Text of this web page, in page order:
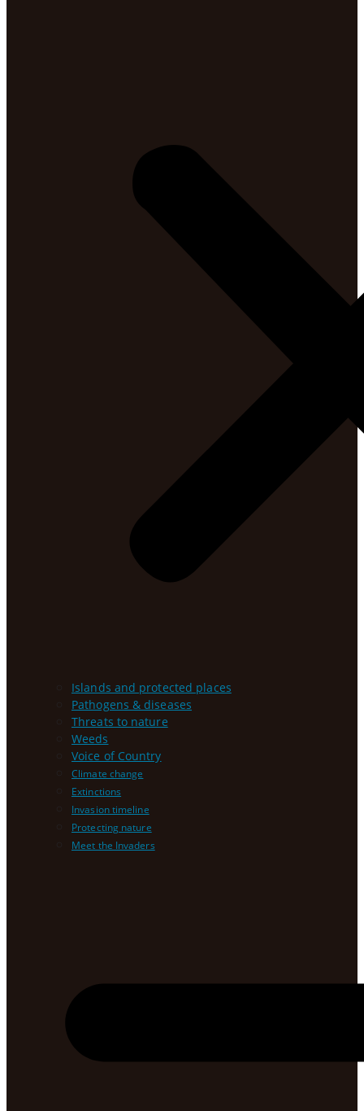
Islands and protected places
Pathogens & diseases
Threats to nature
Weeds
Voice of Country
Climate change
Extinctions
Invasion timeline
Protecting nature
Meet the Invaders